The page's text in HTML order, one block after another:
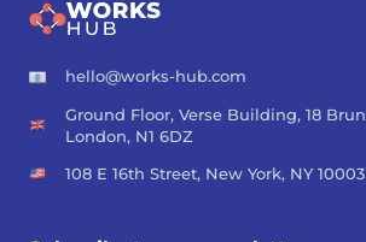
hello@works-hub.com
Ground Floor, Verse Building, 18
London, N1 6DZ
108 E 16th Street, New York, NY 10003